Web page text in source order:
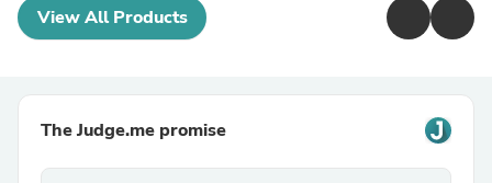
View All Products
The Judge.me promise